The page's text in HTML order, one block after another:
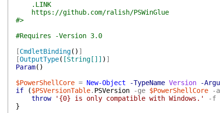
.LINK
https://github.com/ralish/PSWinGlue
#>
#Requires -Version 3.0
[CmdletBinding( ) ]
[OutputType( [String[]] ) ]
Param( )
$PowerShellCore = New-Object -TypeName Version
-
if
($PSVersionTable. PSVersion -ge $PowerShellCore
-
throw
'{0} is only compatible with Windows.'
-f
}